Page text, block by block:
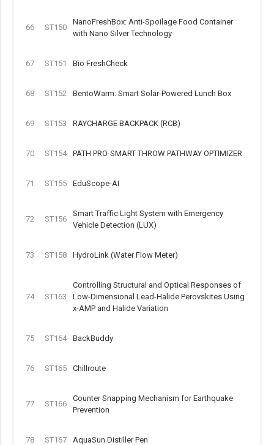
66 ST150
NanoFreshBox: Anti-Spoilage Food Container
with Nano Silver Technology
67 ST151 Bio FreshCheck
68 ST152 BentoWarm: Smart Solar-Powered Lunch Box
69 ST153 RAYCHARGE BACKPACK (RCB)
70 ST154 PATH PRO-SMART THROW PATHWAY OPTIMIZER
71 ST155 EduScope-AI
72 ST156
Smart Traffic Light System with Emergency
Vehicle Detection (LUX)
73 ST158 HydroLink (Water Flow Meter)
74 ST163
Controlling Structural and Optical Responses of
Low-Dimensional Lead-Halide Perovskites Using
x-AMP and Halide Variation
75 ST164 BackBuddy
76 ST165 Chillroute
77 ST166
Counter Snapping Mechanism for Earthquake
Prevention
78 ST167 AquaSun Distiller Pen